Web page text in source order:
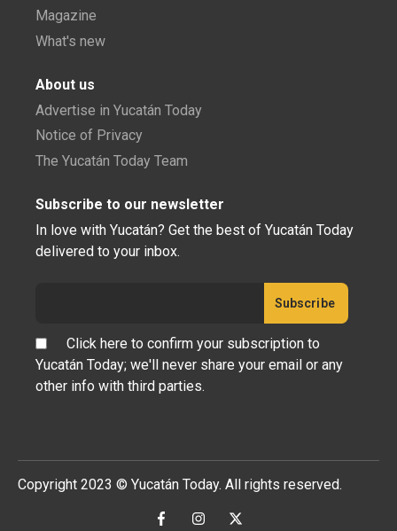
Magazine
What's new
About us
Advertise in Yucatán Today
Notice of Privacy
The Yucatán Today Team
Subscribe to our newsletter
In love with Yucatán? Get the best of Yucatán Today
delivered to your inbox.
Click here to confirm your subscription to
Yucatán Today; we'll never share your email or any
other info with third parties.
Copyright 2023 © Yucatán Today. All rights reserved.